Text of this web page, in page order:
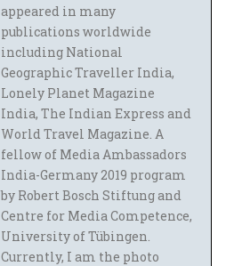
appeared in many
publications worldwide
including National
Geographic Traveller India,
Lonely Planet Magazine
India, The Indian Express and
World Travel Magazine. A
fellow of Media Ambassadors
India-Germany 2019 program
by Robert Bosch Stiftung and
Centre for Media Competence,
University of Tübingen.
Currently, I am the photo